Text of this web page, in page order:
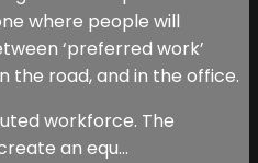
where people will
‘preferred work’
the road, and in the office.
workforce. The
an equ...